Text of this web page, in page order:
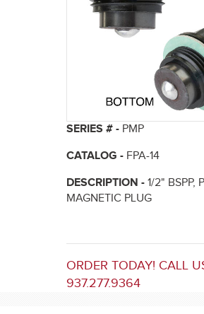
SERIES # - PMP
CATALOG - FPA-14
DESCRIPTION - 1/2" BSPP,
MAGNETIC PLUG
ORDER TODAY! CALL
937.277.9364